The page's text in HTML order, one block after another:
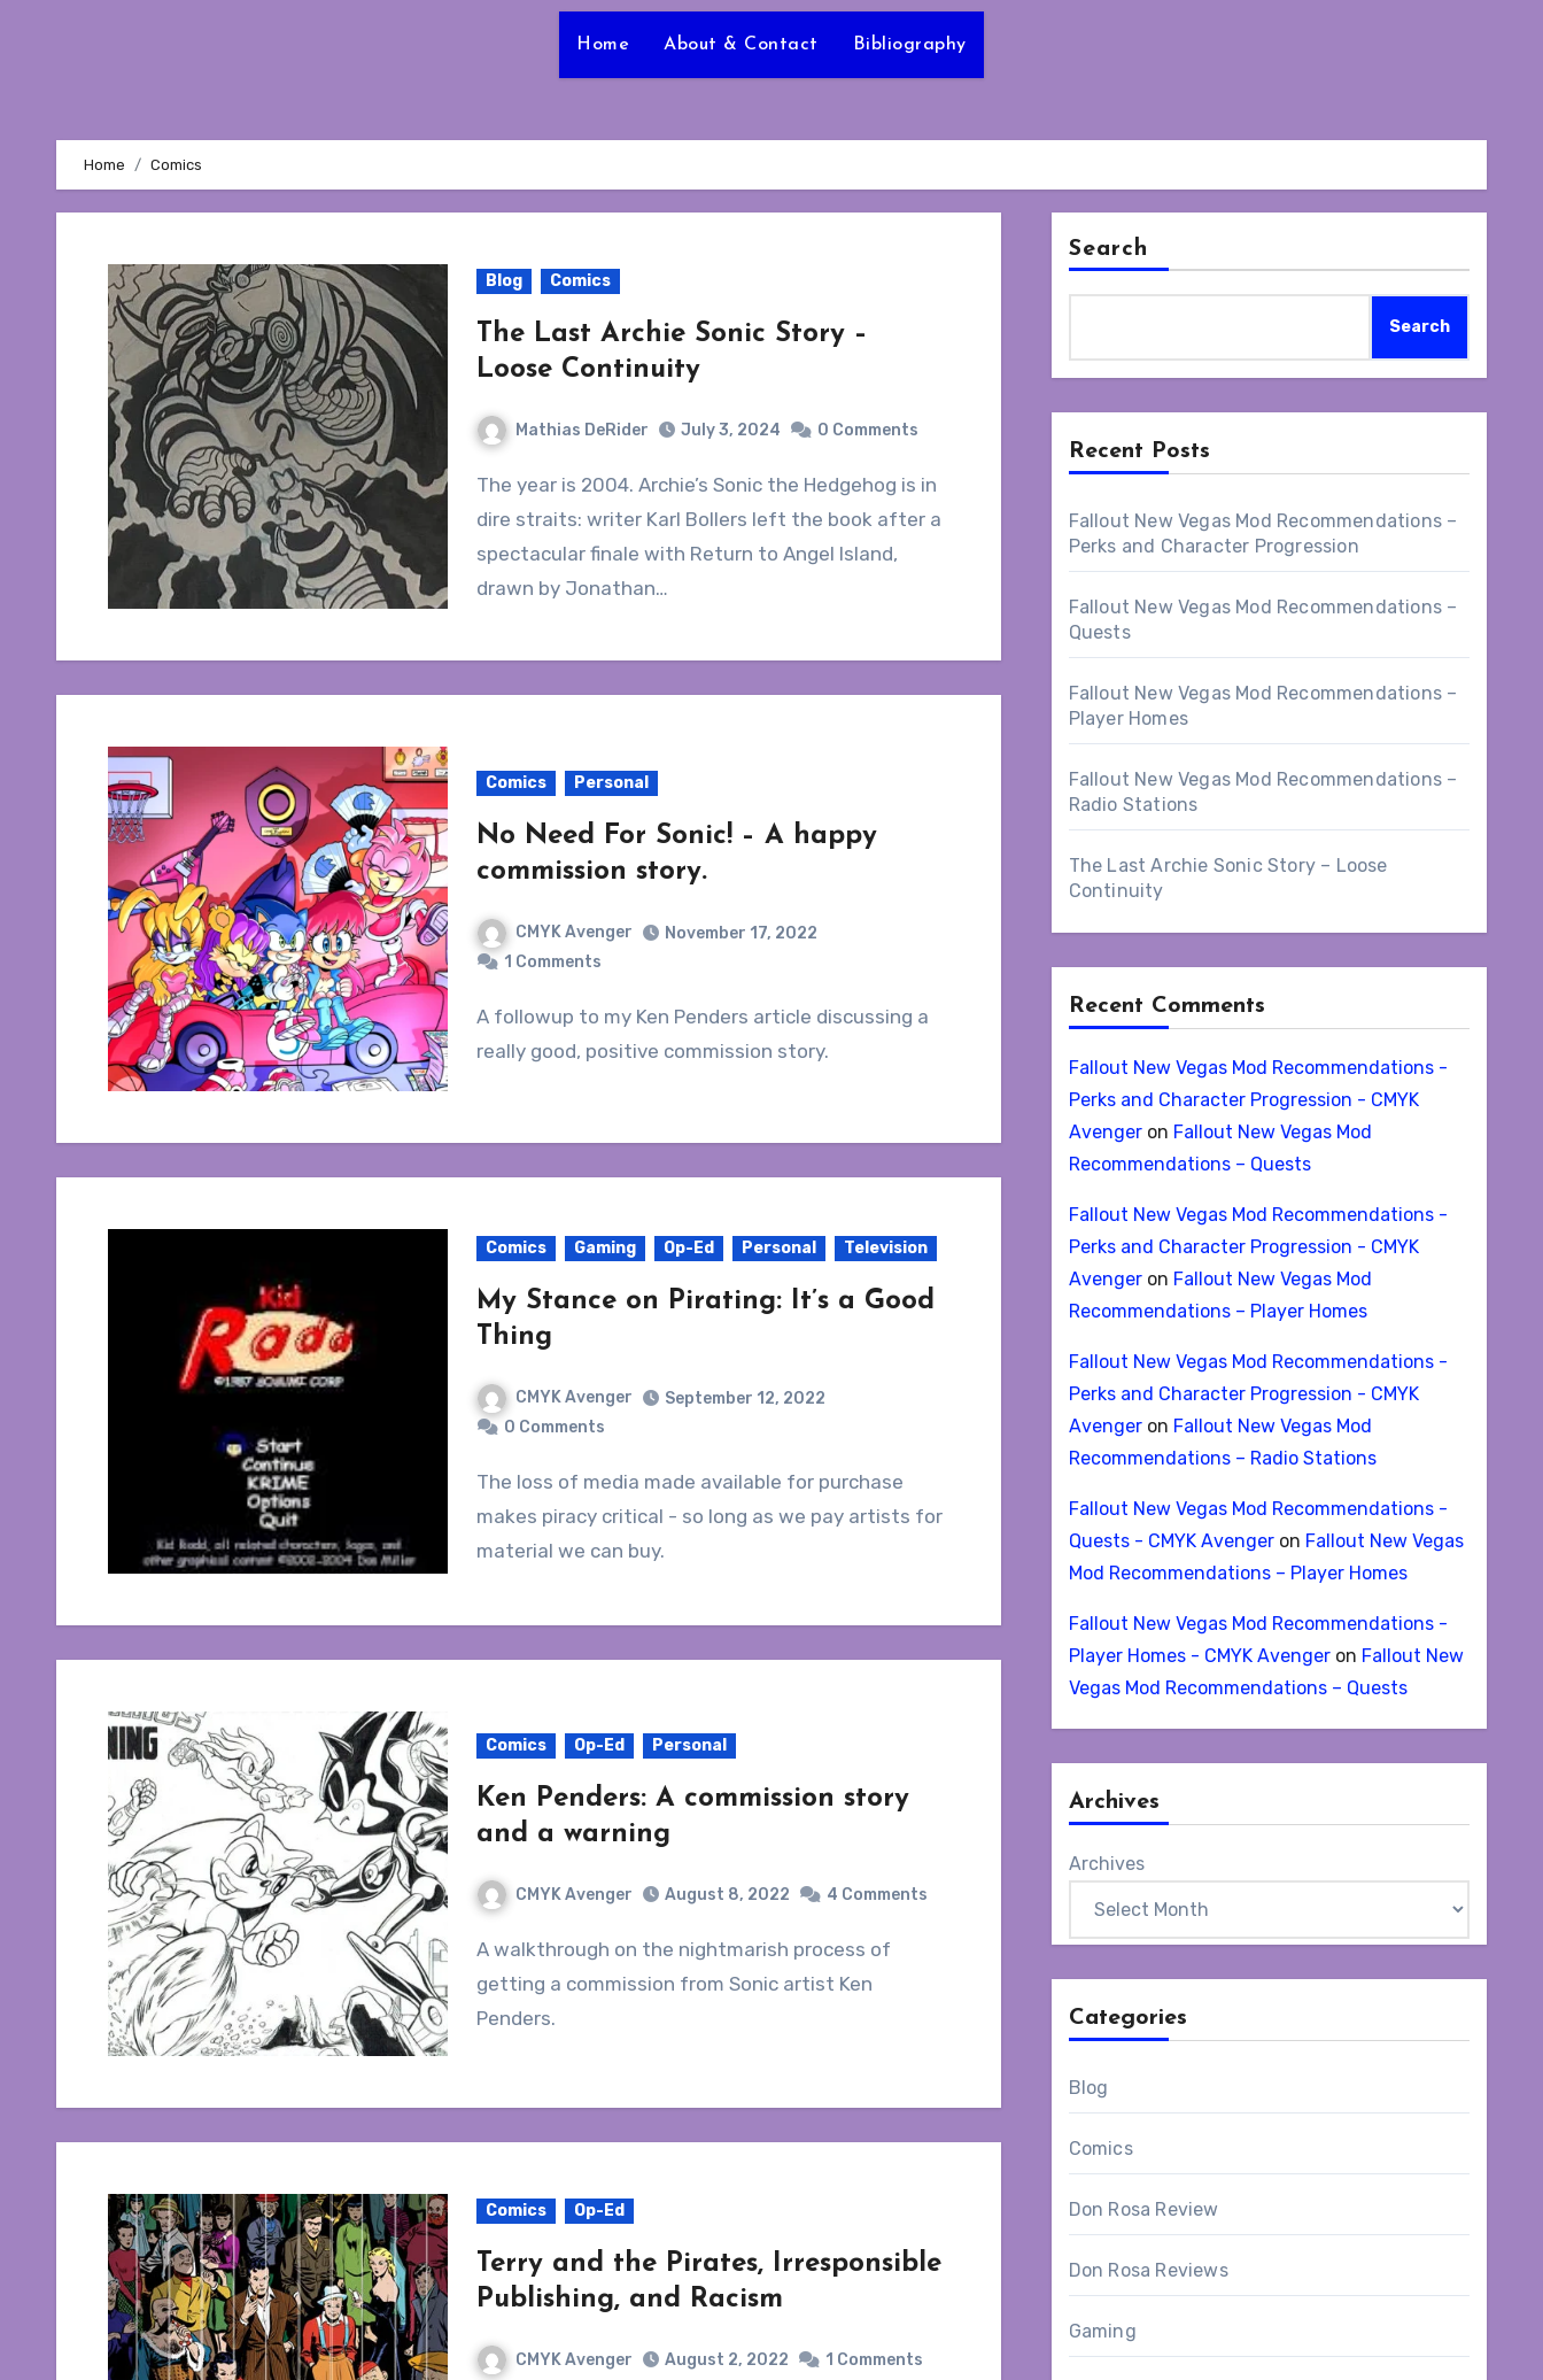
Home About & Contact Bibliography
Home Comics
Blog Comics
The Last Archie Sonic Story –
Loose Continuity
Mathias DeRider July 3, 2024 0 Comments
The year is 2004. Archie’s Sonic the Hedgehog is in
dire straits: writer Karl Bollers left the book after a
spectacular finale with Return to Angel Island,
drawn by Jonathan…
Comics Personal
No Need For Sonic! – A happy
commission story.
CMYK Avenger
November 17, 2022
1 Comments
A followup to my Ken Penders article discussing a
really good, positive commission story.
Comics Gaming Op-Ed Personal Television
My Stance on Pirating: It’s a Good
Thing
CMYK Avenger
September 12, 2022
0 Comments
The loss of media made available for purchase
makes piracy critical - so long as we pay artists for
material we can buy.
Comics Op-Ed Personal
Ken Penders: A commission story
and a warning
CMYK Avenger August 8, 2022 4 Comments
A walkthrough on the nightmarish process of
getting a commission from Sonic artist Ken
Penders.
Comics Op-Ed
Terry and the Pirates, Irresponsible
Publishing, and Racism
CMYK Avenger August 2, 2022 1 Comments
Search
Search
Recent Posts
Fallout New Vegas Mod Recommendations –
Perks and Character Progression
Fallout New Vegas Mod Recommendations –
Quests
Fallout New Vegas Mod Recommendations –
Player Homes
Fallout New Vegas Mod Recommendations –
Radio Stations
The Last Archie Sonic Story – Loose
Continuity
Recent Comments
Fallout New Vegas Mod Recommendations -
Perks and Character Progression - CMYK
Avengeron Fallout New Vegas Mod
Recommendations – Quests
Fallout New Vegas Mod Recommendations -
Perks and Character Progression - CMYK
Avengeron Fallout New Vegas Mod
Recommendations – Player Homes
Fallout New Vegas Mod Recommendations -
Perks and Character Progression - CMYK
Avengeron Fallout New Vegas Mod
Recommendations – Radio Stations
Fallout New Vegas Mod Recommendations -
Quests - CMYK Avengeron Fallout New Vegas
Mod Recommendations – Player Homes
Fallout New Vegas Mod Recommendations -
Player Homes - CMYK Avengeron Fallout New
Vegas Mod Recommendations – Quests
Archives
Archives
Categories
Blog
Comics
Don Rosa Review
Don Rosa Reviews
Gaming